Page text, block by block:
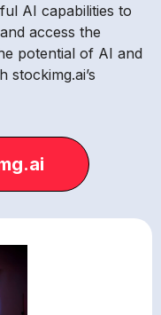
AI capabilities to
access the
potential of AI and